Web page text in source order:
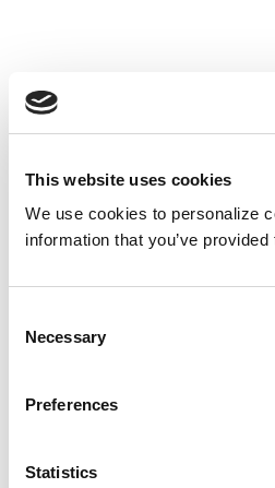
This website uses cookies
We use cookies to personalize
information that you’ve
Selection
Necessary
Preferences
Statistics